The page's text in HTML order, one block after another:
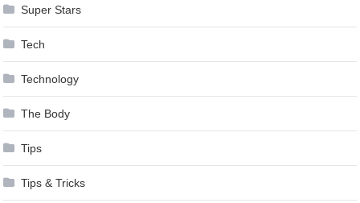
Super Stars
Tech
Technology
The Body
Tips
Tips & Tricks